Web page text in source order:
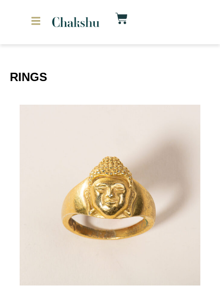
RINGS